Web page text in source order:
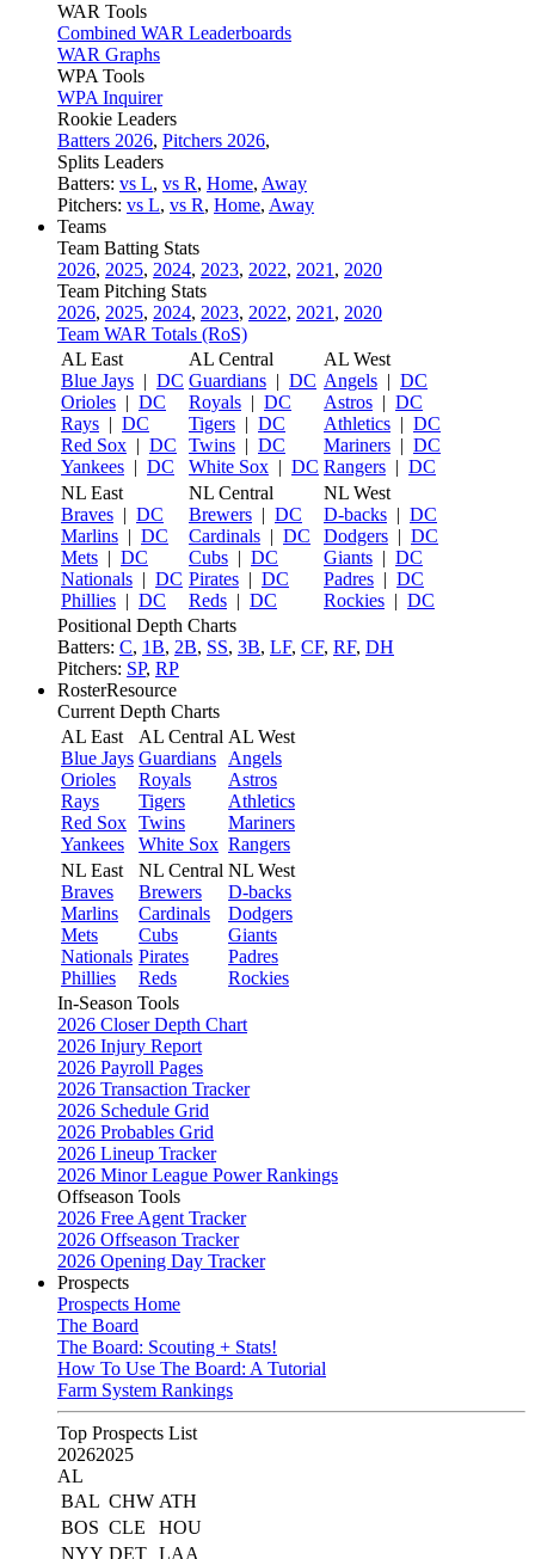
WAR Tools
Combined WAR Leaderboards
WAR Graphs
WPA Tools
WPA Inquirer
Rookie Leaders
Batters 2026, Pitchers 2026,
Splits Leaders
Batters: vs L, vs R, Home, Away
Pitchers: vs L, vs R, Home, Away
Teams
Team Batting Stats
2026, 2025, 2024, 2023, 2022, 2021 , 2020
Team Pitching Stats
2026, 2025, 2024, 2023, 2022, 2021 , 2020
Team WAR Totals (RoS)
AL East
Blue Jays | DC
Orioles | DC
Rays | DC
Red Sox | DC
Yankees | DC
AL Central
Guardians | DC
Royals | DC
Tigers | DC
Twins | DC
White Sox | DC
AL West
Angels | DC
Astros | DC
Athletics | DC
Mariners | DC
Rangers | DC
NL East
Braves | DC
Marlins | DC
Mets | DC
Nationals | DC
Phillies | DC
NL Central
Brewers | DC
Cardinals | DC
Cubs | DC
Pirates | DC
Reds | DC
NL West
D-backs | DC
Dodgers | DC
Giants | DC
Padres | DC
Rockies | DC
Positional Depth Charts
Batters: C, 1B, 2B, SS, 3B, LF, CF, RF, DH
Pitchers: SP, RP
RosterResource
Current Depth Charts
AL East
Blue Jays
Orioles
Rays
Red Sox
Yankees
AL Central
Guardians
Royals
Tigers
Twins
White Sox
AL West
Angels
Astros
Athletics
Mariners
Rangers
NL East
Braves
Marlins
Mets
Nationals
Phillies
NL Central
Brewers
Cardinals
Cubs
Pirates
Reds
NL West
D-backs
Dodgers
Giants
Padres
Rockies
In-Season Tools
2026 Closer Depth Chart
2026 Injury Report
2026 Payroll Pages
2026 Transaction Tracker
2026 Schedule Grid
2026 Probables Grid
2026 Lineup Tracker
2026 Minor League Power Rankings
Offseason Tools
2026 Free Agent Tracker
2026 Offseason Tracker
2026 Opening Day Tracker
Prospects
Prospects Home
The Board
The Board: Scouting + Stats!
How To Use The Board: A Tutorial
Farm System Rankings
Top Prospects List
20262025
AL
BAL CHW ATH
BOS CLE
HOU
NYY DET LAA